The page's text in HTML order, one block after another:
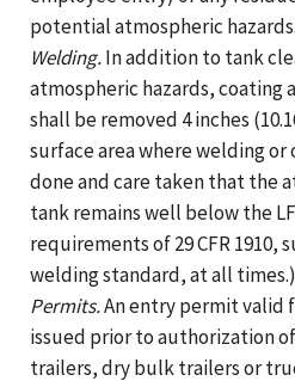
potential atmospheric hazards.
Welding.In addition to tank
atmospheric hazards, coating
shall be removed 4 inches
surface area where welding
done and care taken that the
tank remains well below the
requirements of 29 CFR 1910,
welding standard, at all times.)
Permits.An entry permit valid
issued prior to authorization
trailers, dry bulk trailers or